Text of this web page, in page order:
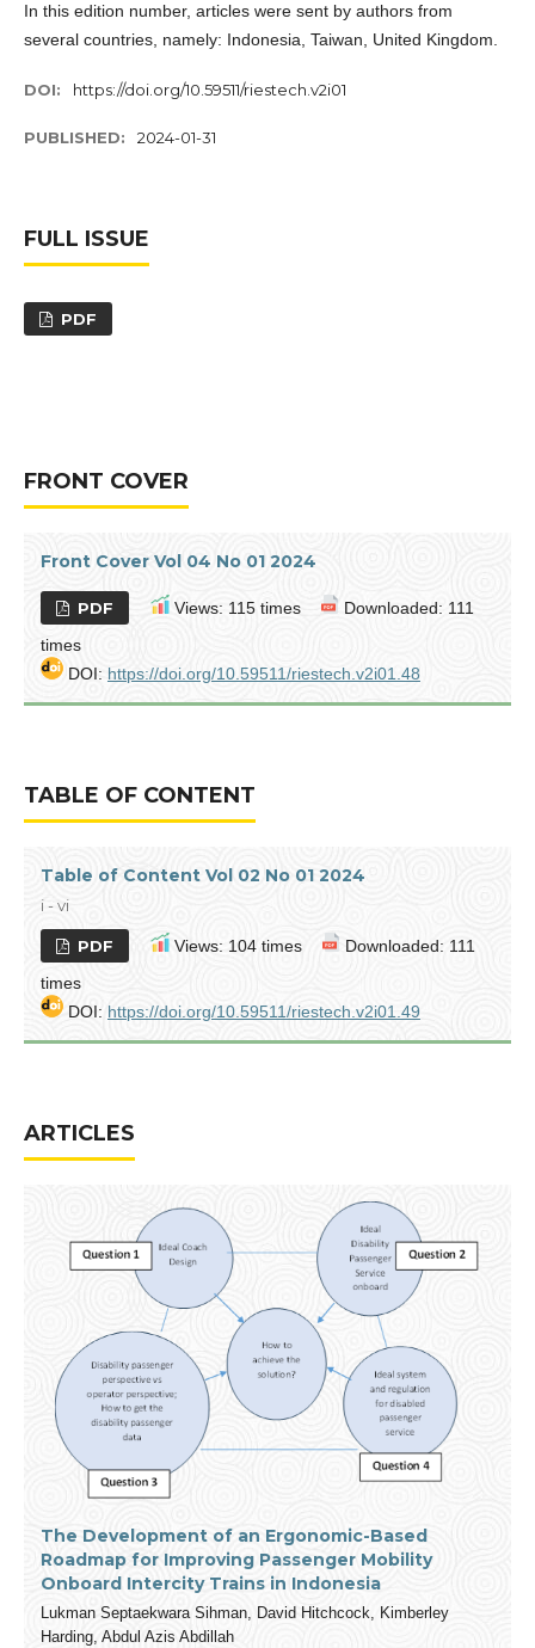
In this edition number, articles were sent by authors from
several countries, namely: Indonesia, Taiwan, United Kingdom.
DOI: https://doi.org/10.59511/riestech.v2i01
PUBLISHED: 2024-01-31
FULL ISSUE
PDF
FRONT COVER
Front Cover Vol 04 No 01 2024
PDF Views: 115 times
Downloaded: 111
times
DOI: https://doi.org/10.59511/riestech.v2i01.48
TABLE OF CONTENT
Table of Content Vol 02 No 01 2024
i - vi
PDF Views: 104 times
Downloaded: 111
times
DOI: https://doi.org/10.59511/riestech.v2i01.49
ARTICLES
The Development of an Ergonomic-Based
Roadmap for Improving Passenger Mobility
Onboard Intercity Trains in Indonesia
Lukman Septaekwara Sihman, David Hitchcock, Kimberley
Harding, Abdul Azis Abdillah